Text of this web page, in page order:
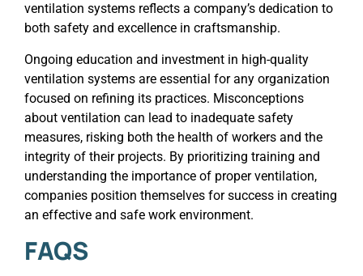
ventilation systems reflects a company’s dedication to
both safety and excellence in craftsmanship.
Ongoing education and investment in high-quality
ventilation systems are essential for any organization
focused on refining its practices. Misconceptions
about ventilation can lead to inadequate safety
measures, risking both the health of workers and the
integrity of their projects. By prioritizing training and
understanding the importance of proper ventilation,
companies position themselves for success in creating
an effective and safe work environment.
FAQS